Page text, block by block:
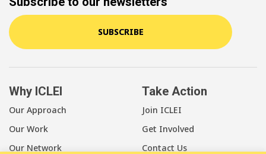
SUBSCRIBE
Why ICLEI
Our Approach
Our Work
Our Network
Take Action
Join ICLEI
Get Involved
Contact Us